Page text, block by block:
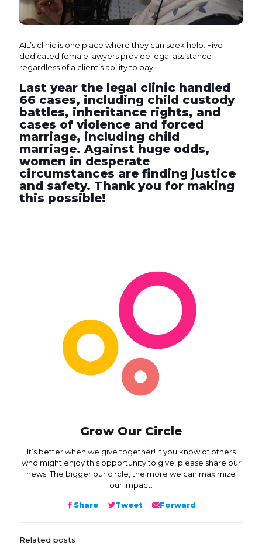
AIL’s clinic is one place where they can seek help. Five
dedicated female lawyers provide legal assistance
regardless of a client’s ability to pay.
Last year the legal clinic handled
66 cases, including child custody
battles, inheritance rights, and
cases of violence and forced
marriage, including child
marriage. Against huge odds,
women in desperate
circumstances are finding justice
and safety. Thank you for making
this possible!
Grow Our Circle
It’s better when we give together! If you know of others
who might enjoy this opportunity to give, please share our
news. The bigger our circle, the more we can maximize
our impact.
Share Tweet Forward
Related posts